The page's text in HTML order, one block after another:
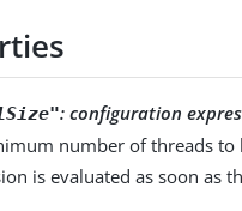
:configuration
number of threads
is evaluated as soon as